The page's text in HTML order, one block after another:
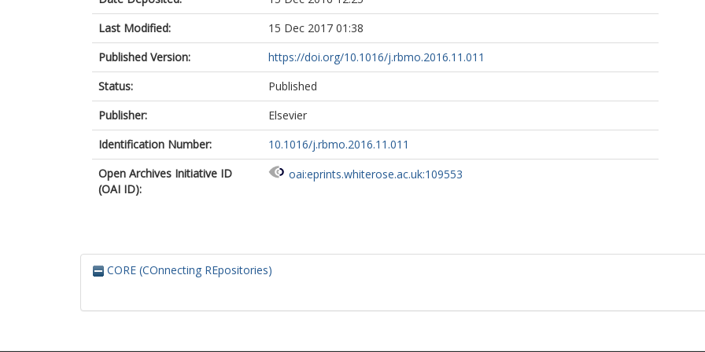
Last Modified:
15 Dec 2017 01:38
Published Version:
https://doi.org/10.1016/j.rbmo.2016.11.011
Status:
Published
Publisher:
Elsevier
Identification Number:
10.1016/j.rbmo.2016.11.011
Open Archives Initiative ID
(OAI ID):
oai:eprints.whiterose.ac.uk:109553
CORE (COnnecting REpositories)